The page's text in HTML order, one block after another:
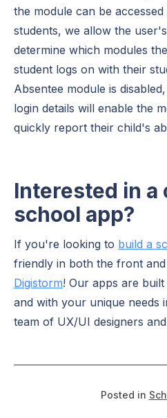
the module can be
students, we allow the
determine which modules
student logs on with their
Absentee module is
login details will enable the
quickly report their child's
Interested in a
school app?
If you're looking to build a
friendly in both the front
Digistorm! Our apps are
and with your unique needs
team of UX/UI designers
Posted in